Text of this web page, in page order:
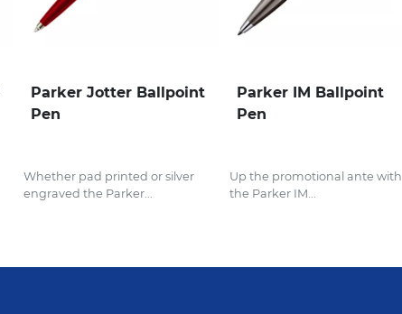
Parker Jotter Ballpoint
Pen
Whether pad printed or silver
engraved the Parker...
Parker IM Ballpoint
Pen
Up the promotional ante with
the Parker IM...